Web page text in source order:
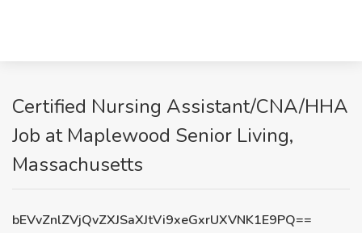
Certified Nursing Assistant/CNA/HHA
Job at Maplewood Senior Living,
Massachusetts
bEVvZnlZVjQvZXJSaXJtVi9xeGxrUXVNK1E9PQ==